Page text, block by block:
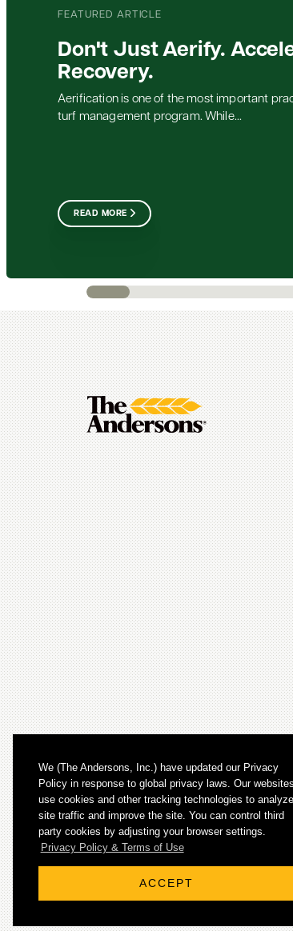
FEATURED ARTICLE
Don't Just Aerify.
Recovery.
Aerification is one of the most important
turf management program. While...
READ MORE
© 2026 The Andersons, Inc. All rights
We (The Andersons, Inc.) have updated our Privacy
Policy in response to global privacy laws. Our websites
use cookies and other tracking technologies to analyze
site traffic and improve the site. You can control third
party cookies by adjusting your browser settings.
Privacy Policy & Terms of Use
ACCEPT